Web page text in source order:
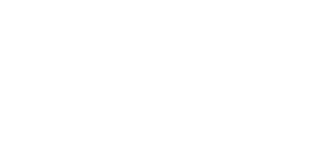
2 mg and 5 mg mass
of aluminum.